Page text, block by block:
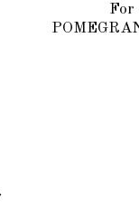
For